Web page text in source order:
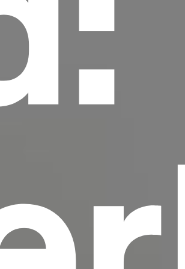
to make a type specimen book. It
not only five centuries, but also
electronic typesetting, remaining